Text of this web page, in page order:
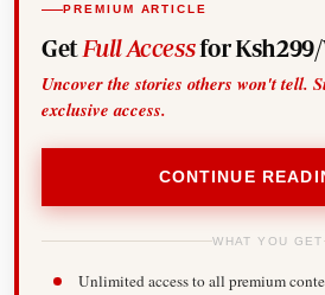
PREMIUM ARTICLE
Get Full Accessfor Ksh299/
Uncover the stories others won't tell.
exclusive access.
CONTINUE
WHAT YOU GET
Unlimited access to all premium